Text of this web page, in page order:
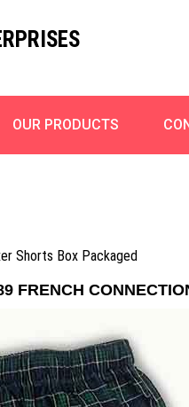
OUR PRODUCTS
Shorts Box Packaged
FRENCH